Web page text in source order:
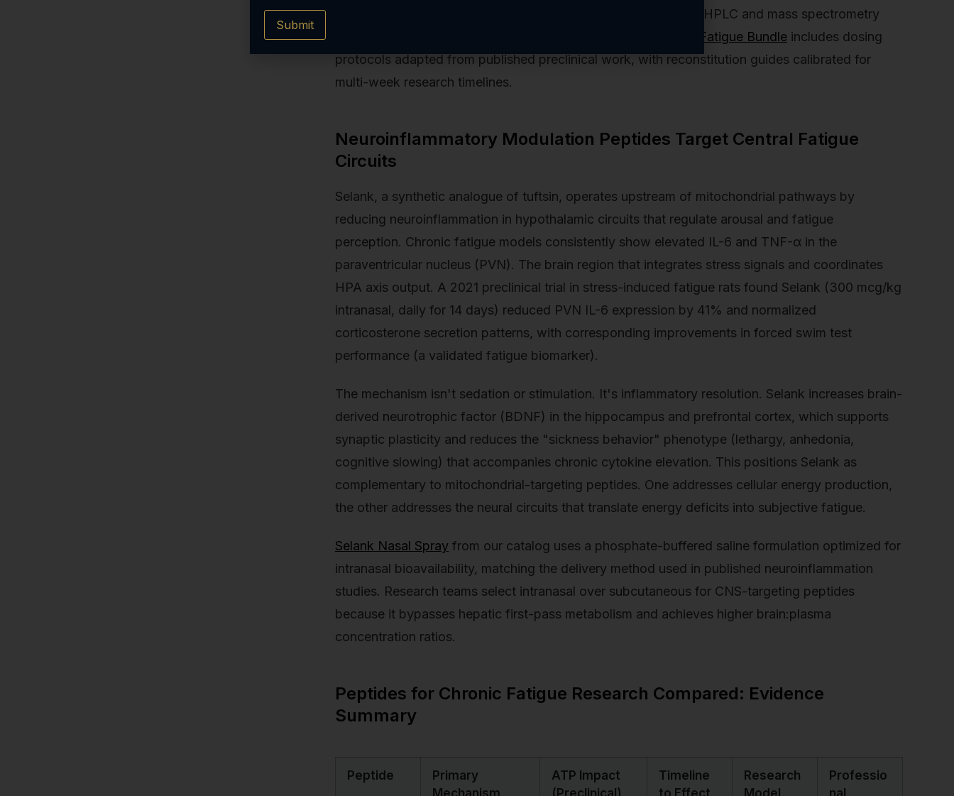
protocols that guarantee amino acid sequence fidelity through HPLC and mass spectrometry
Energy Mitochondria Fatigue Bundle includes dosing
protocols adapted from published preclinical work, with reconstitution guides calibrated for
multi-week research timelines.
Neuroinflammatory Modulation Peptides Target Central Fatigue
Circuits
Selank, a synthetic analogue of tuftsin, operates upstream of mitochondrial pathways by
reducing neuroinflammation in hypothalamic circuits that regulate arousal and fatigue
perception. Chronic fatigue models consistently show elevated IL-6 and TNF-α in the
paraventricular nucleus (PVN). The brain region that integrates stress signals and coordinates
HPA axis output. A 2021 preclinical trial in stress-induced fatigue rats found Selank (300 mcg/kg
intranasal, daily for 14 days) reduced PVN IL-6 expression by 41% and normalized
corticosterone secretion patterns, with corresponding improvements in forced swim test
performance (a validated fatigue biomarker).
The mechanism isn't sedation or stimulation. It's inflammatory resolution. Selank increases brain-
derived neurotrophic factor (BDNF) in the hippocampus and prefrontal cortex, which supports
synaptic plasticity and reduces the "sickness behavior" phenotype (lethargy, anhedonia,
cognitive slowing) that accompanies chronic cytokine elevation. This positions Selank as
complementary to mitochondrial-targeting peptides. One addresses cellular energy production,
the other addresses the neural circuits that translate energy deficits into subjective fatigue.
Selank Nasal Spray from our catalog uses a phosphate-buffered saline formulation optimized for
intranasal bioavailability, matching the delivery method used in published neuroinflammation
studies. Research teams select intranasal over subcutaneous for CNS-targeting peptides
because it bypasses hepatic first-pass metabolism and achieves higher brain:plasma
concentration ratios.
Peptides for Chronic Fatigue Research Compared: Evidence
Summary
Peptide
Primary
Mechanism
ATP Impact
(Preclinical)
Timeline
to Effect
Research
Model
Professio
nal
Submit